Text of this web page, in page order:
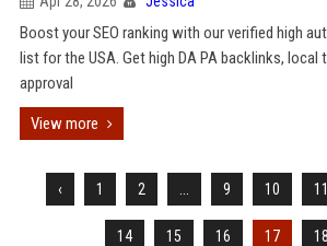
Boost your SEO ranking with our verified high
list for the USA. Get high DA PA backlinks, local
approval
View more
‹ 1 2 9 10 11
14 15 16 17 18